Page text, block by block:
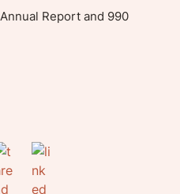
Annual Report and 990